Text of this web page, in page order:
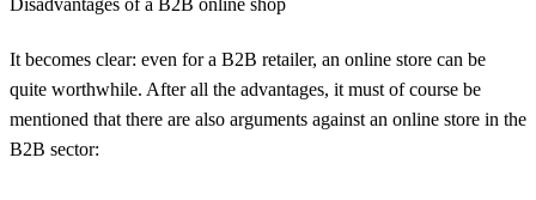
It becomes clear: even for a B2B retailer, an online store can be
quite worthwhile. After all the advantages, it must of course be
mentioned that there are also arguments against an online store in the
B2B sector: